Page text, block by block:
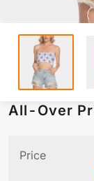
All-Over
Price